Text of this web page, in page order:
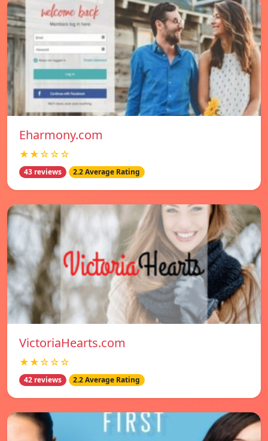
Eharmony.com
★★☆☆☆
43 reviews 2.2 Average Rating
VictoriaHearts.com
★★☆☆☆
42 reviews 2.2 Average Rating